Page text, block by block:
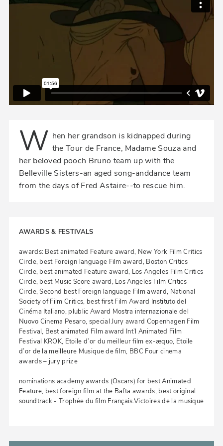
W hen her grandson is kidnapped during
the Tour de France, Madame Souza and
her beloved pooch Bruno team up with the
Belleville Sisters-an aged song-anddance team
from the days of Fred Astaire--to rescue him.
AWARDS & FESTIVALS
awards: Best animated Feature award, New York Film Critics
Circle, best Foreign language Film award, Boston Critics
Circle, best animated Feature award, Los Angeles Film Critics
Circle, best Music Score award, Los Angeles Film Critics
Circle, Second best Foreign language Film award, National
Society of Film Critics, best first Film Award Instituto del
Cinéma Italiano, plublic Award Mostra internazionale del
Nuovo Cinema Pesaro, special Jury award Copenhagen Film
Festival, Best animated Film award Int’l Animated Film
Festival KROK, Etoile d’or du meilleur film ex-æquo, Etoile
d’or de la meilleure Musique de film, BBC Four cinema
awards – jury prize
nominations academy awards (Oscars) for best Animated
Feature, best foreign film at the Bafta awards, best original
soundtrack - Trophée du film Français.Victoires de la musique